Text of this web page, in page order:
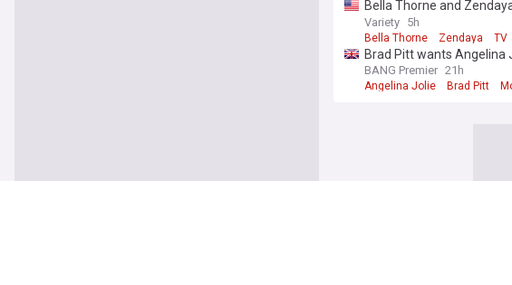
Bella Thorne and
off set to ‘Hash it out’
Variety 5h
Bella Thorne Zendaya TV
Brad Pitt wants Angelina
BANG Premier 21h
Angelina Jolie Brad Pitt